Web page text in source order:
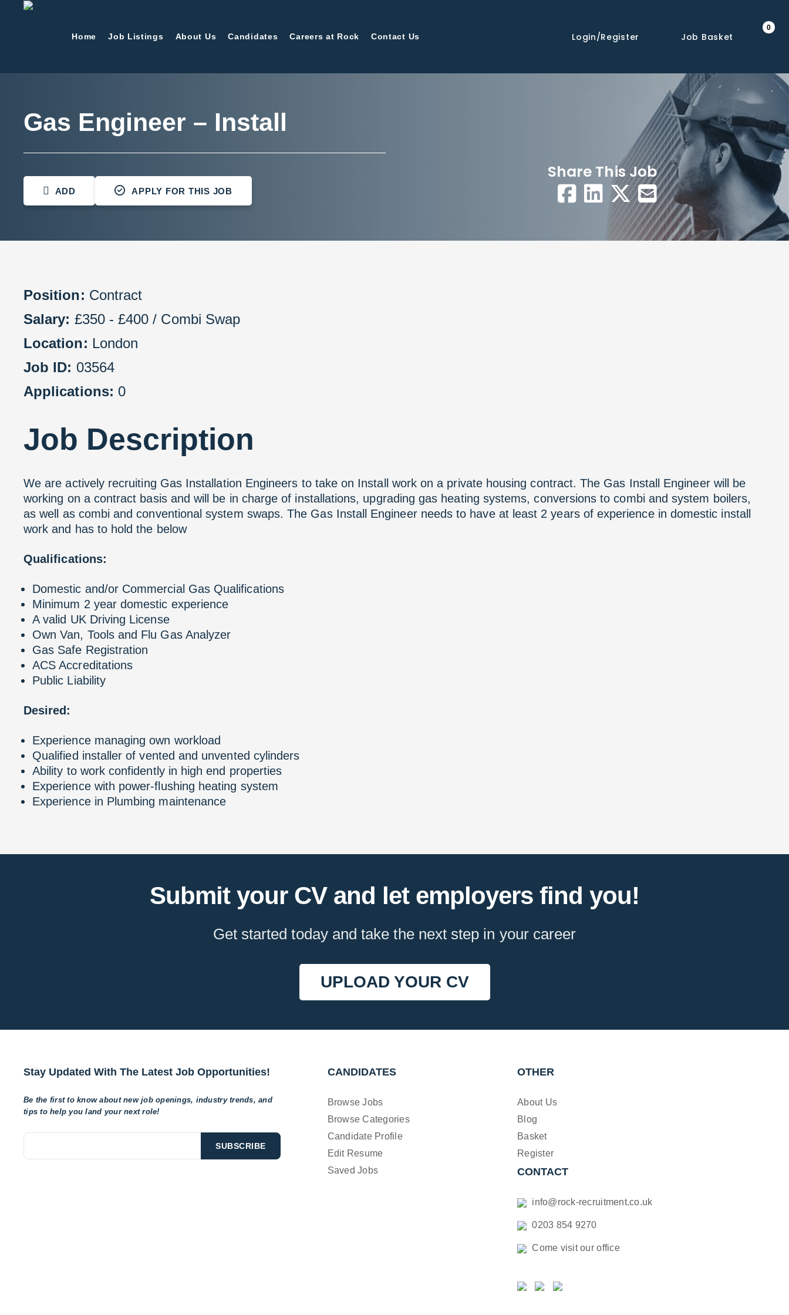
Login/Register Job Basket
0
Home Job Listings About Us Candidates Careers at Rock Contact Us
Gas Engineer – Install
ADD APPLY FOR THIS JOB
Share This Job
Position: Contract
Salary: £350 - £400 / Combi Swap
Location: London
Job ID: 03564
Applications: 0
Job Description
We are actively recruiting Gas Installation Engineers to take on Install work on a private housing contract. The Gas Install Engineer will be
working on a contract basis and will be in charge of installations, upgrading gas heating systems, conversions to combi and system boilers,
as well as combi and conventional system swaps. The Gas Install Engineer needs to have at least 2 years of experience in domestic install
work and has to hold the below
Qualifications:
Domestic and/or Commercial Gas Qualifications
Minimum 2 year domestic experience
A valid UK Driving License
Own Van, Tools and Flu Gas Analyzer
Gas Safe Registration
ACS Accreditations
Public Liability
Desired:
Experience managing own workload
Qualified installer of vented and unvented cylinders
Ability to work confidently in high end properties
Experience with power-flushing heating system
Experience in Plumbing maintenance
Submit your CV and let employers find you!
Get started today and take the next step in your career
UPLOAD YOUR CV
Stay Updated With The Latest Job Opportunities!
Be the first to know about new job openings, industry trends, and
tips to helpyou land your next role!
CANDIDATES
Browse Jobs
Browse Categories
Candidate Profile
Edit Resume
Saved Jobs
OTHER
About Us
Blog
Basket
Register
CONTACT
info@rock-recruitment.co.uk
0203 854 9270
Come visit our office